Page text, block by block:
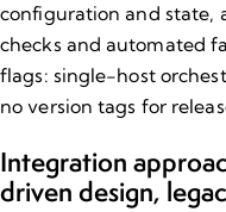
configuration and state,
checks and automated
flags: single-host
no version tags for
Integration
driven design,